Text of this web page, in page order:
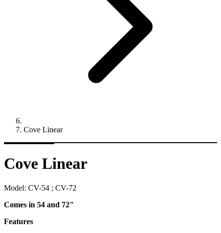
Cove Linear
Cove Linear
Model: CV-54 ; CV-72
Comes in 54 and 72"
Features